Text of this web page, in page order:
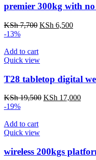
premier 300kg with
KSh7,700 Original
KSh 6,500Current
-13%
Add to cart
Quick view
T28 tabletop digital
KSh19,500 Original
KSh 17,000
-19%
Add to cart
Quick view
wireless 200kgs